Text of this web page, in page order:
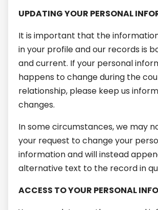
UPDATING YOUR PERSONAL
It is important that the
in your profile and our records is
and current. If your personal
happens to change during the
relationship, please keep us
changes.
In some circumstances, we may
your request to change your
information and will instead
alternative text to the record in
ACCESS TO YOUR PERSONAL